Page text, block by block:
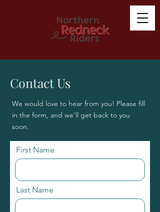
Contact Us
We would love to hear from you! Please fill
in the form, and we'll get back to you
soon.
First Name
Last Name